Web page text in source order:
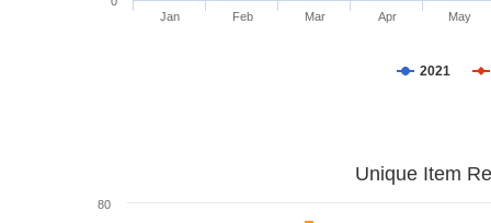
2021
Jan Feb Mar Apr May
Unique Item
80